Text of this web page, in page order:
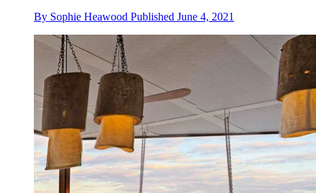
By Sophie Heawood Published June 4, 2021